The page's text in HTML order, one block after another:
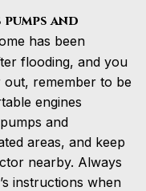
and
has been
flooding, and you
remember to be
engines
and
areas, and keep
nearby. Always
instructions when